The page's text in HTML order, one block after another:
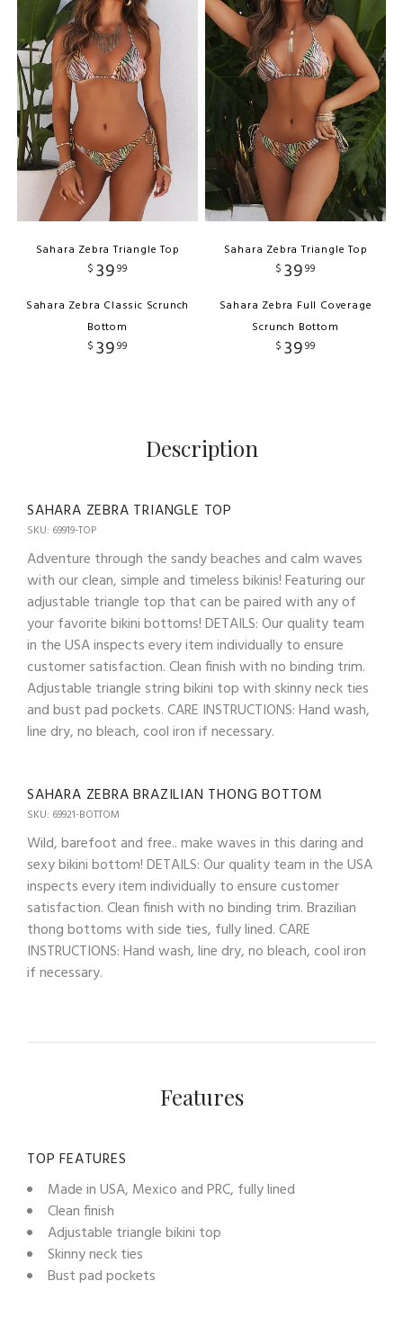
Sahara Zebra Triangle Top
$ 3999
Sahara Zebra Classic Scrunch
Bottom
$ 3999
Sahara Zebra Triangle Top
$ 3999
Sahara Zebra Full Coverage
Scrunch Bottom
$ 3999
Description
SAHARA ZEBRA TRIANGLE TOP
SKU: 69919-TOP
Adventure through the sandy beaches and calm waves
with our clean, simple and timeless bikinis! Featuring our
adjustable triangle top that can be paired with any of
your favorite bikini bottoms! DETAILS: Our quality team
in the USA inspects every item individually to ensure
customer satisfaction. Clean finish with no binding trim.
Adjustable triangle string bikini top with skinny neck ties
and bust pad pockets. CARE INSTRUCTIONS: Hand wash,
line dry, no bleach, cool iron if necessary.
SAHARA ZEBRA BRAZILIAN THONG BOTTOM
SKU: 69921-BOTTOM
Wild, barefoot and free.. make waves in this daring and
sexy bikini bottom! DETAILS: Our quality team in the USA
inspects every item individually to ensure customer
satisfaction. Clean finish with no binding trim. Brazilian
thong bottoms with side ties, fully lined. CARE
INSTRUCTIONS: Hand wash, line dry, no bleach, cool iron
if necessary.
Features
TOP FEATURES
Made in USA, Mexico and PRC, fully lined
Clean finish
Adjustable triangle bikini top
Skinny neck ties
Bust pad pockets